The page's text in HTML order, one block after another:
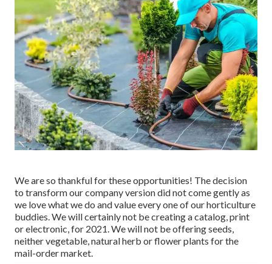
We are so thankful for these opportunities! The decision
to transform our company version did not come gently as
we love what we do and value every one of our horticulture
buddies. We will certainly not be creating a catalog, print
or electronic, for 2021. We will not be offering seeds,
neither vegetable, natural herb or flower plants for the
mail-order market.